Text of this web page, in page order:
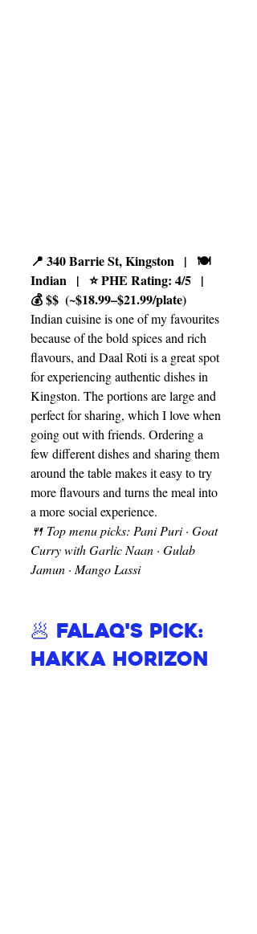
📍 340 Barrie St, Kingston   |   🍽️
Indian   |   ⭐ PHE Rating: 4/5   |
💰 $$  (~$18.99–$21.99/plate)
Indian cuisine is one of my favourites
because of the bold spices and rich
flavours, and Daal Roti is a great spot
for experiencing authentic dishes in
Kingston. The portions are large and
perfect for sharing, which I love when
going out with friends. Ordering a
few different dishes and sharing them
around the table makes it easy to try
more flavours and turns the meal into
a more social experience.
🍴 Top menu picks: Pani Puri · Goat
Curry with Garlic Naan · Gulab
Jamun · Mango Lassi
🥟 Falaq's Pick:
Hakka Horizon